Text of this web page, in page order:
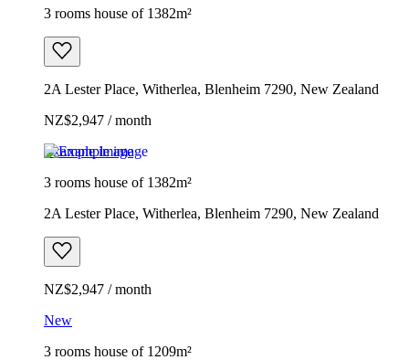
3 rooms house of 1382m²
2A Lester Place, Witherlea, Blenheim 7290, New Zealand
NZ$2,947 / month
Example image
3 rooms house of 1382m²
2A Lester Place, Witherlea, Blenheim 7290, New Zealand
NZ$2,947 / month
New
3 rooms house of 1209m²